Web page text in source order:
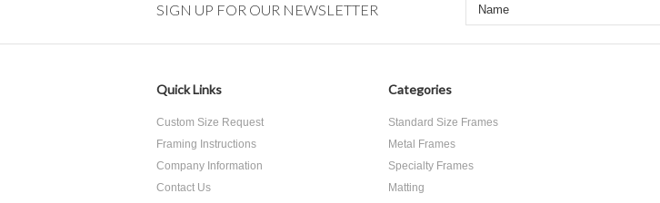
SIGN UP FOR OUR NEWSLETTER
Quick Links
Custom Size Request
Framing Instructions
Company Information
Contact Us
Categories
Standard Size Frames
Metal Frames
Specialty Frames
Matting